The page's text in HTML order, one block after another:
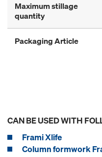
Maximum stillage
quantity
Packaging Article
CAN BE USED WITH
Frami Xlife
Column formwork